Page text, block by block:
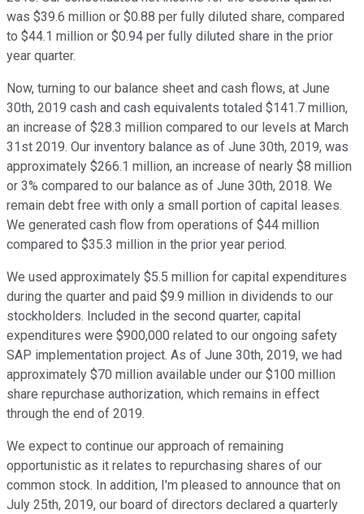
was $39.6 million or $0.88 per fully diluted share, compared
to $44.1 million or $0.94 per fully diluted share in the prior
year quarter.
Now, turning to our balance sheet and cash flows, at June
30th, 2019 cash and cash equivalents totaled $141.7 million,
an increase of $28.3 million compared to our levels at March
31st 2019. Our inventory balance as of June 30th, 2019, was
approximately $266.1 million, an increase of nearly $8 million
or 3% compared to our balance as of June 30th, 2018. We
remain debt free with only a small portion of capital leases.
We generated cash flow from operations of $44 million
compared to $35.3 million in the prior year period.
We used approximately $5.5 million for capital expenditures
during the quarter and paid $9.9 million in dividends to our
stockholders. Included in the second quarter, capital
expenditures were $900,000 related to our ongoing safety
SAP implementation project. As of June 30th, 2019, we had
approximately $70 million available under our $100 million
share repurchase authorization, which remains in effect
through the end of 2019.
We expect to continue our approach of remaining
opportunistic as it relates to repurchasing shares of our
common stock. In addition, I'm pleased to announce that on
July 25th, 2019, our board of directors declared a quarterly